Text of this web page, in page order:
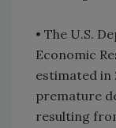
• The U.S.
Economic
estimated in
premature
resulting